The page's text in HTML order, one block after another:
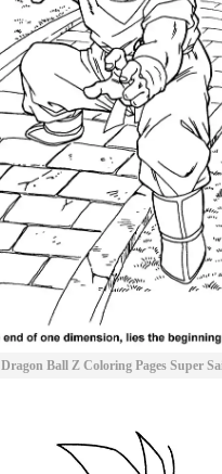
Dragon Ball Z Coloring Pages Super